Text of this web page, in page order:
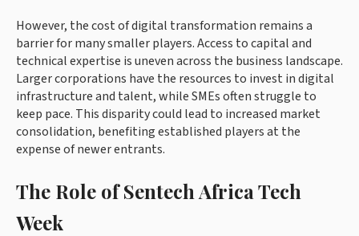
However, the cost of digital transformation remains a
barrier for many smaller players. Access to capital and
technical expertise is uneven across the business landscape.
Larger corporations have the resources to invest in digital
infrastructure and talent, while SMEs often struggle to
keep pace. This disparity could lead to increased market
consolidation, benefiting established players at the
expense of newer entrants.
The Role of Sentech Africa Tech
Week